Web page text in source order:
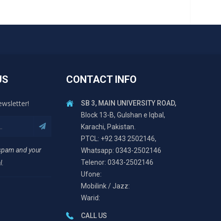
and your
CONTACT INFO
SB 3, MAIN UNIVERSITY ROAD,
Block 13-B, Gulshan e Iqbal,
Karachi, Pakistan.
PTCL: +92 343 2502146,
Whatsapp: 0343-2502146
Telenor: 0343-2502146
Ufone:
Mobilink / Jazz:
Warid:
CALL US